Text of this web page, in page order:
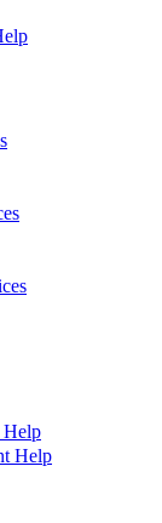
Help
Help